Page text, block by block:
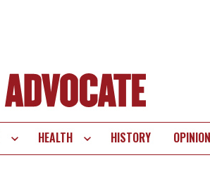
HEALTH HISTORY OPINION